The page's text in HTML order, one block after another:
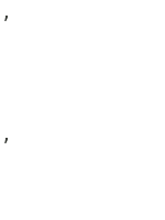
,
,